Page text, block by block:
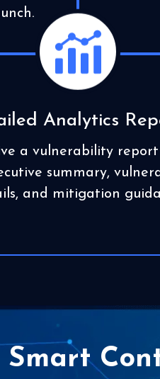
Analytics
a vulnerability
summary,
and mitigation
Smart